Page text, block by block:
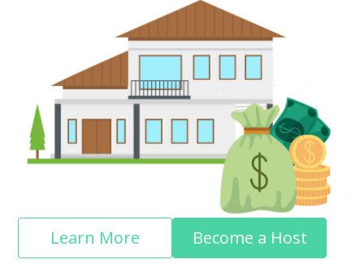
Learn More Become a Host